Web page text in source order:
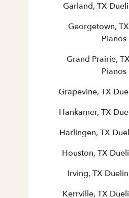
Garland, TX
Georgetown,
Pianos
Grand Prairie,
Pianos
Grapevine, TX
Hankamer, TX
Harlingen, TX
Houston, TX
Irving, TX
Kerrville, TX